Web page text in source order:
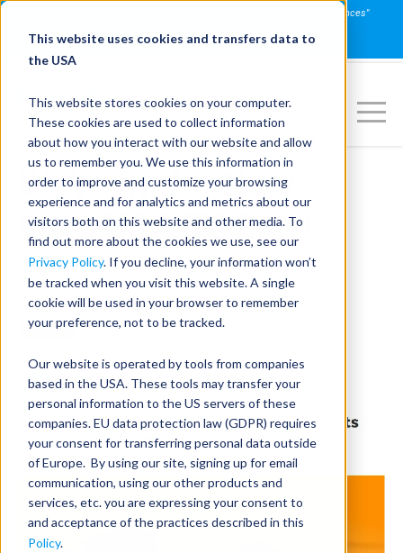
This website uses cookies and transfers data to
the USA
This website stores cookies on your computer.
These cookies are used to collect information
about how you interact with our website and allow
us to remember you. We use this information in
order to improve and customize your browsing
experience and for analytics and metrics about our
visitors both on this website and other media. To
find out more about the cookies we use, see our
Privacy Policy. If you decline, your information won’t
be tracked when you visit this website. A single
cookie will be used in your browser to remember
your preference, not to be tracked.
Our website is operated by tools from companies
based in the USA. These tools may transfer your
personal information to the US servers of these
companies. EU data protection law (GDPR) requires
your consent for transferring personal data outside
of Europe. By using our site, signing up for email
communication, using our other products and
services, etc. you are expressing your consent to
and acceptance of the practices described in this
Policy.
Join us on July 16th for PowerSpeaking Live! "Communication That Influences"
REGISTER NOW
We're in the News
With USA TODAY!
Sep 28, 2023, 9:58:41 AM